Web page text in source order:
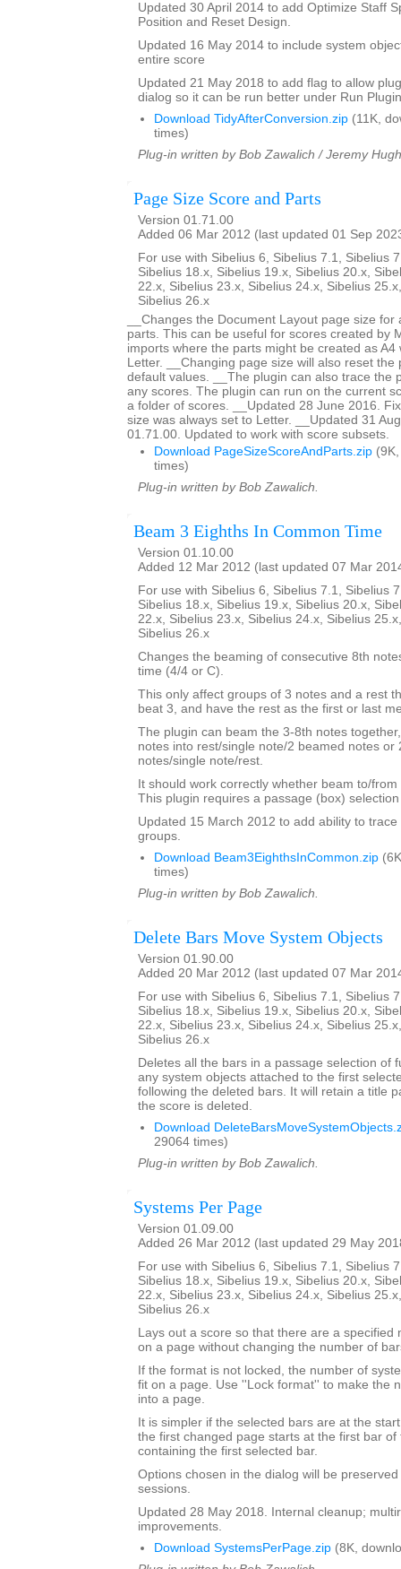
Updated 30 April 2014 to add Optimize Staff
Position and Reset Design.
Updated 16 May 2014 to include system
entire score
Updated 21 May 2018 to add flag to allow
dialog so it can be run better under Run
Download TidyAfterConversion.zip (11K,
times)
Plug-in written by Bob Zawalich / Jeremy
Page Size Score and Parts
Version 01.71.00
Added 06 Mar 2012 (last updated 01 Sep
For use with Sibelius 6, Sibelius 7.1, Sibelius
Sibelius 18.x, Sibelius 19.x, Sibelius 20.x,
22.x, Sibelius 23.x, Sibelius 24.x, Sibelius
Sibelius 26.x
__Changes the Document Layout page size
parts. This can be useful for scores created by
imports where the parts might be created as A4
Letter. __Changing page size will also reset
default values. __The plugin can also trace the
any scores. The plugin can run on the current
a folder of scores. __Updated 28 June 2016.
size was always set to Letter. __Updated 31
01.71.00. Updated to work with score subsets.
Download PageSizeScoreAndParts.zip
times)
Plug-in written by Bob Zawalich.
Beam 3 Eighths In Common Time
Version 01.10.00
Added 12 Mar 2012 (last updated 07 Mar
For use with Sibelius 6, Sibelius 7.1, Sibelius
Sibelius 18.x, Sibelius 19.x, Sibelius 20.x,
22.x, Sibelius 23.x, Sibelius 24.x, Sibelius
Sibelius 26.x
Changes the beaming of consecutive 8th
time (4/4 or C).
This only affect groups of 3 notes and a rest
beat 3, and have the rest as the first or last
The plugin can beam the 3-8th notes
notes into rest/single note/2 beamed notes or
notes/single note/rest.
It should work correctly whether beam to/
This plugin requires a passage (box)
Updated 15 March 2012 to add ability to
groups.
Download Beam3EighthsInCommon.zip
times)
Plug-in written by Bob Zawalich.
Delete Bars Move System Objects
Version 01.90.00
Added 20 Mar 2012 (last updated 07 Mar
For use with Sibelius 6, Sibelius 7.1, Sibelius
Sibelius 18.x, Sibelius 19.x, Sibelius 20.x,
22.x, Sibelius 23.x, Sibelius 24.x, Sibelius
Sibelius 26.x
Deletes all the bars in a passage selection of
any system objects attached to the first
following the deleted bars. It will retain a title
the score is deleted.
Download
29064 times)
Plug-in written by Bob Zawalich.
Systems Per Page
Version 01.09.00
Added 26 Mar 2012 (last updated 29 May
For use with Sibelius 6, Sibelius 7.1, Sibelius
Sibelius 18.x, Sibelius 19.x, Sibelius 20.x,
22.x, Sibelius 23.x, Sibelius 24.x, Sibelius
Sibelius 26.x
Lays out a score so that there are a specified
on a page without changing the number of
If the format is not locked, the number of
fit on a page. Use ''Lock format'' to make the
into a page.
It is simpler if the selected bars are at the
the first changed page starts at the first bar of
containing the first selected bar.
Options chosen in the dialog will be
sessions.
Updated 28 May 2018. Internal cleanup;
improvements.
Download SystemsPerPage.zip (8K,